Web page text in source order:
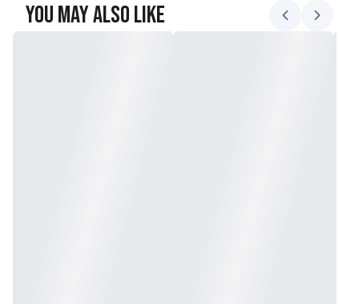
You May Also Like